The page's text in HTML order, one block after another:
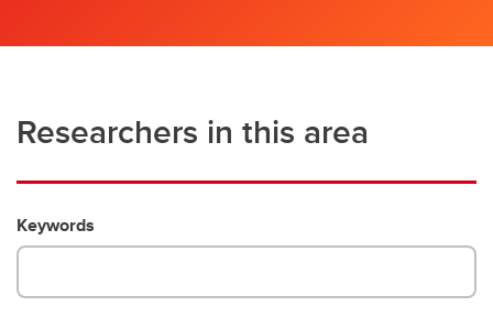
Researchers in this area
Keywords